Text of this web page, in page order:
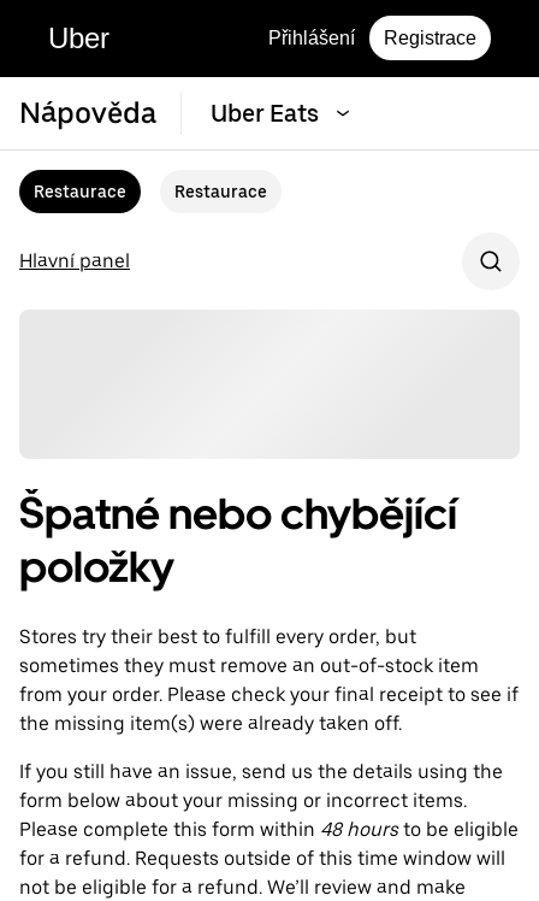
Uber Přihlášení Registrace
Nápověda Uber Eats
Restaurace Restaurace
Hlavní panel
Špatné nebo chybějící
položky
Stores try their best to fulfill every order, but
sometimes they must remove an out-of-stock item
from your order. Please check your final receipt to see if
the missing item(s) were already taken off.
If you still have an issue, send us the details using the
form below about your missing or incorrect items.
Please complete this form within 48 hoursto be eligible
for a refund. Requests outside of this time window will
not be eligible for a refund. We’ll review and make